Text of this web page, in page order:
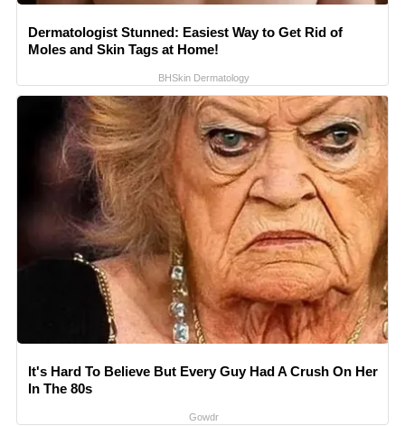
Dermatologist Stunned: Easiest Way to Get Rid of
Moles and Skin Tags at Home!
BHSkin Dermatology
It's Hard To Believe But Every Guy Had A Crush On Her
In The 80s
Gowdr